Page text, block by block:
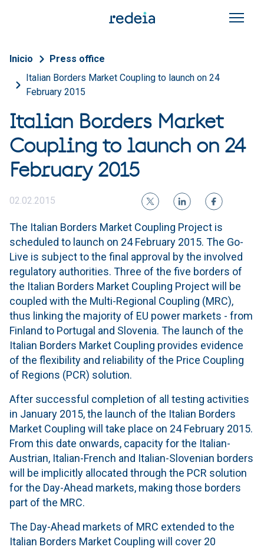
Breadcrumb
Inicio
Press office
Italian Borders Market Coupling to launch on 24
February 2015
Italian Borders Market
Coupling to launch on 24
February 2015
02.02.2015
The Italian Borders Market Coupling Project is
scheduled to launch on 24 February 2015. The Go-
Live is subject to the final approval by the involved
regulatory authorities. Three of the five borders of
the Italian Borders Market Coupling Project will be
coupled with the Multi-Regional Coupling (MRC),
thus linking the majority of EU power markets - from
Finland to Portugal and Slovenia. The launch of the
Italian Borders Market Coupling provides evidence
of the flexibility and reliability of the Price Coupling
of Regions (PCR) solution.
After successful completion of all testing activities
in January 2015, the launch of the Italian Borders
Market Coupling will take place on 24 February 2015.
From this date onwards, capacity for the Italian-
Austrian, Italian-French and Italian-Slovenian borders
will be implicitly allocated through the PCR solution
for the Day-Ahead markets, making those borders
part of the MRC.
The Day-Ahead markets of MRC extended to the
Italian Borders Market Coupling will cover 20